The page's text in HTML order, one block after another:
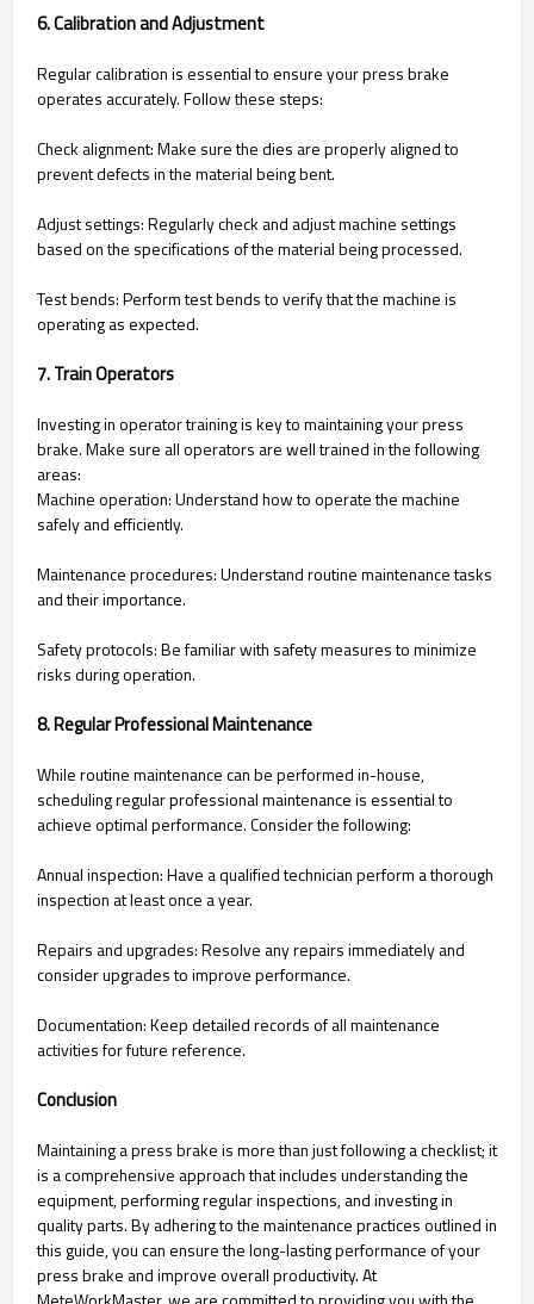
6. Calibration and Adjustment
Regular calibration is essential to ensure your press brake
operates accurately. Follow these steps:
Check alignment: Make sure the dies are properly aligned to
prevent defects in the material being bent.
Adjust settings: Regularly check and adjust machine settings
based on the specifications of the material being processed.
Test bends: Perform test bends to verify that the machine is
operating as expected.
7. Train Operators
Investing in operator training is key to maintaining your press
brake. Make sure all operators are well trained in the following
areas:
Machine operation: Understand how to operate the machine
safely and efficiently.
Maintenance procedures: Understand routine maintenance tasks
and their importance.
Safety protocols: Be familiar with safety measures to minimize
risks during operation.
8. Regular Professional Maintenance
While routine maintenance can be performed in-house,
scheduling regular professional maintenance is essential to
achieve optimal performance. Consider the following:
Annual inspection: Have a qualified technician perform a thorough
inspection at least once a year.
Repairs and upgrades: Resolve any repairs immediately and
consider upgrades to improve performance.
Documentation: Keep detailed records of all maintenance
activities for future reference.
Conclusion
Maintaining a press brake is more than just following a checklist; it
is a comprehensive approach that includes understanding the
equipment, performing regular inspections, and investing in
quality parts. By adhering to the maintenance practices outlined in
this guide, you can ensure the long-lasting performance of your
press brake and improve overall productivity. At